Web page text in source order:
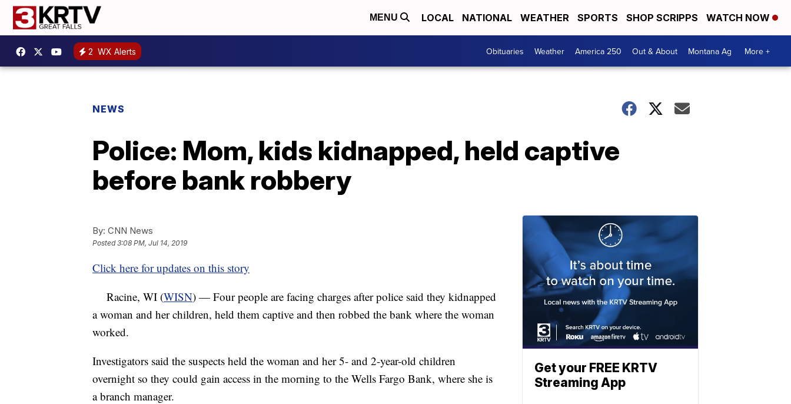
MENU LOCAL NATIONAL WEATHER SPORTS SHOP SCRIPPS WATCH NOW
2 WX Alerts Obituaries Weather America 250 Out & About Montana Ag More +
NEWS
Police: Mom, kids kidnapped, held captive
before bank robbery
By: CNN News
Posted3:08 PM, Jul 14, 2019
Click here for updates on this story
Racine, WI (WISN) — Four people are facing charges after police said they kidnapped
a woman and her children, held them captive and then robbed the bank where the woman
worked.
Investigators said the suspects held the woman and her 5- and 2-year-old children
overnight so they could gain access in the morning to the Wells Fargo Bank, where she is
a branch manager.
Get your FREE KRTV
Streaming App